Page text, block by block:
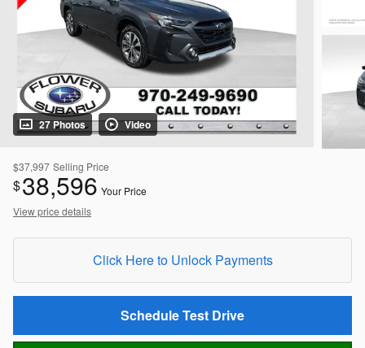
27 Photos Video
$37,997 Selling Price
$38,596 Your Price
View price details
Click Here to Unlock Payments
Schedule Test Drive